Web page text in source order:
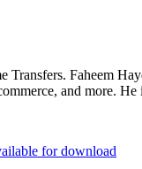
Faheem
and more.
for download